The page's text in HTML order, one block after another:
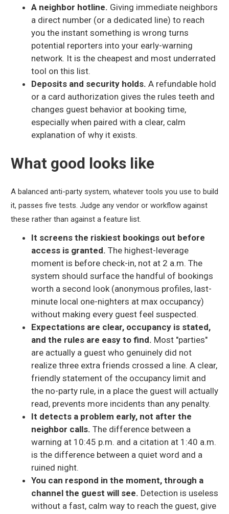
A neighbor hotline. Giving immediate neighbors
a direct number (or a dedicated line) to reach
you the instant something is wrong turns
potential reporters into your early-warning
network. It is the cheapest and most underrated
tool on this list.
Deposits and security holds. A refundable hold
or a card authorization gives the rules teeth and
changes guest behavior at booking time,
especially when paired with a clear, calm
explanation of why it exists.
What good looks like
A balanced anti-party system, whatever tools you use to build
it, passes five tests. Judge any vendor or workflow against
these rather than against a feature list.
It screens the riskiest bookings out before
access is granted. The highest-leverage
moment is before check-in, not at 2 a.m. The
system should surface the handful of bookings
worth a second look (anonymous profiles, last-
minute local one-nighters at max occupancy)
without making every guest feel suspected.
Expectations are clear, occupancy is stated,
and the rules are easy to find. Most "parties"
are actually a guest who genuinely did not
realize three extra friends crossed a line. A clear,
friendly statement of the occupancy limit and
the no-party rule, in a place the guest will actually
read, prevents more incidents than any penalty.
It detects a problem early, not after the
neighbor calls. The difference between a
warning at 10:45 p.m. and a citation at 1:40 a.m.
is the difference between a quiet word and a
ruined night.
You can respond in the moment, through a
channel the guest will see. Detection is useless
without a fast, calm way to reach the guest, give